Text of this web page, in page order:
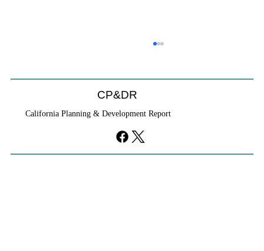
CP&DR
California Planning & Development Report